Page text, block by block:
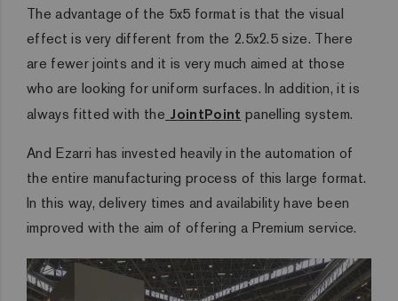
The advantage of the 5x5 format is that the visual
effect is very different from the 2.5x2.5 size. There
are fewer joints and it is very much aimed at those
who are looking for uniform surfaces. In addition, it is
always fitted with the JointPoint panelling system.
And Ezarri has invested heavily in the automation of
the entire manufacturing process of this large format.
In this way, delivery times and availability have been
improved with the aim of offering a Premium service.